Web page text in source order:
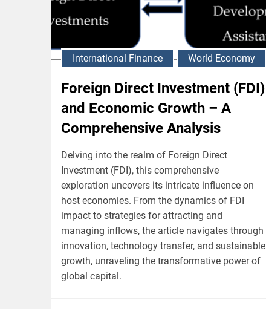
International Finance World Economy
Foreign Direct Investment (FDI)
and Economic Growth – A
Comprehensive Analysis
Delving into the realm of Foreign Direct
Investment (FDI), this comprehensive
exploration uncovers its intricate influence on
host economies. From the dynamics of FDI
impact to strategies for attracting and
managing inflows, the article navigates through
innovation, technology transfer, and sustainable
growth, unraveling the transformative power of
global capital.